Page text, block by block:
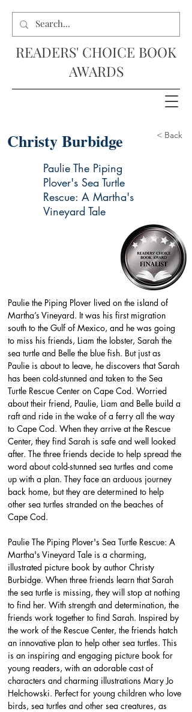
READERS' CHOICE BOOK
AWARDS
Christy Burbidge < Back
Paulie The Piping
Plover's Sea Turtle
Rescue: A Martha's
Vineyard Tale
Paulie the Piping Plover lived on the island of
Martha’s Vineyard. It was his first migration
south to the Gulf of Mexico, and he was going
to miss his friends, Liam the lobster, Sarah the
sea turtle and Belle the blue fish. But just as
Paulie is about to leave, he discovers that Sarah
has been cold-stunned and taken to the Sea
Turtle Rescue Center on Cape Cod. Worried
about their friend, Paulie, Liam and Belle build a
raft and ride in the wake of a ferry all the way
to Cape Cod. When they arrive at the Rescue
Center, they find Sarah is safe and well looked
after. The three friends decide to help spread the
word about cold-stunned sea turtles and come
up with a plan. They face an arduous journey
back home, but they are determined to help
other sea turtles stranded on the beaches of
Cape Cod.
Paulie The Piping Plover's Sea Turtle Rescue: A
Martha's Vineyard Tale is a charming,
illustrated picture book by author Christy
Burbidge. When three friends learn that Sarah
the sea turtle is missing, they will stop at nothing
to find her. With strength and determination, the
friends work together to find Sarah. Inspired by
the work of the Rescue Center, the friends hatch
an innovative plan to help other sea turtles. This
is an inspiring and engaging picture book for
young readers, with an adorable cast of
characters and charming illustrations Mary Jo
Helchowski. Perfect for young children who love
birds, sea turtles and other sea creatures, as